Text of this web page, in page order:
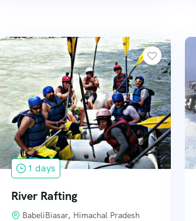
1 days
River Rafting
BabeliBiasar, Himachal Pradesh